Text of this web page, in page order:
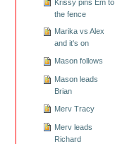
Krissy pins Em to
the fence
Marika vs Alex
and it's on
Mason follows
Mason leads
Brian
Merv Tracy
Merv leads
Richard